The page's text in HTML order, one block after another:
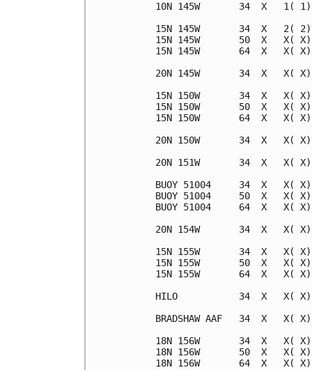
10N 145W       34  X
15N 145W       34  X   2(
15N 145W       50  X   X(
15N 145W       64  X   X(
20N 145W       34  X
15N 150W       34  X   X(
15N 150W       50  X   X(
15N 150W       64  X   X(
20N 150W       34  X
20N 151W       34  X
BUOY 51004     34  X   X(
BUOY 51004     50  X
BUOY 51004     64  X
20N 154W       34  X
15N 155W       34  X   X(
15N 155W       50  X   X(
15N 155W       64  X   X(
HILO           34  X   X(
BRADSHAW AAF   34  X
18N 156W       34  X   X(
18N 156W       50  X   X(
18N 156W       64  X   X(